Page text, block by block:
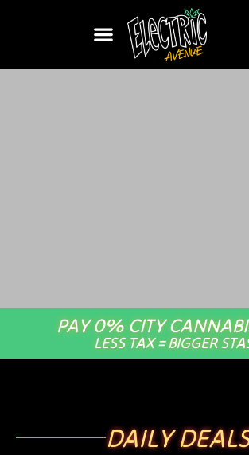
PAY 0% CITY
LESS TAX = BIGGER
DAILY